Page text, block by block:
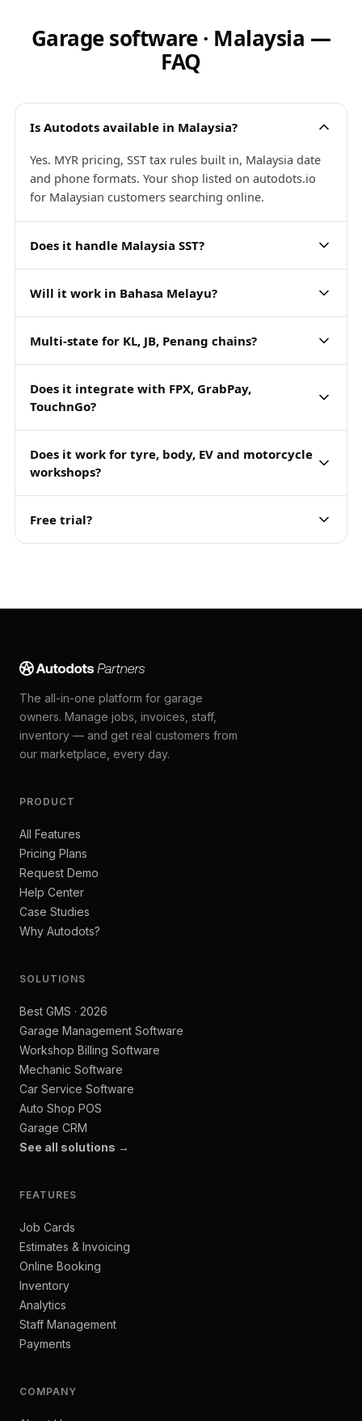
Garage software · Malaysia —
FAQ
Is Autodots available in Malaysia?
Yes. MYR pricing, SST tax rules built in, Malaysia date
and phone formats. Your shop listed on autodots.io
for Malaysian customers searching online.
Does it handle Malaysia SST?
Will it work in Bahasa Melayu?
Multi-state for KL, JB, Penang chains?
Does it integrate with FPX, GrabPay,
TouchnGo?
Does it work for tyre, body, EV and motorcycle
workshops?
Free trial?
The all-in-one platform for garage
owners. Manage jobs, invoices, staff,
inventory — and get real customers from
our marketplace, every day.
PRODUCT
All Features
Pricing Plans
Request Demo
Help Center
Case Studies
Why Autodots?
SOLUTIONS
Best GMS · 2026
Garage Management Software
Workshop Billing Software
Mechanic Software
Car Service Software
Auto Shop POS
Garage CRM
See all solutions →
FEATURES
Job Cards
Estimates & Invoicing
Online Booking
Inventory
Analytics
Staff Management
Payments
COMPANY